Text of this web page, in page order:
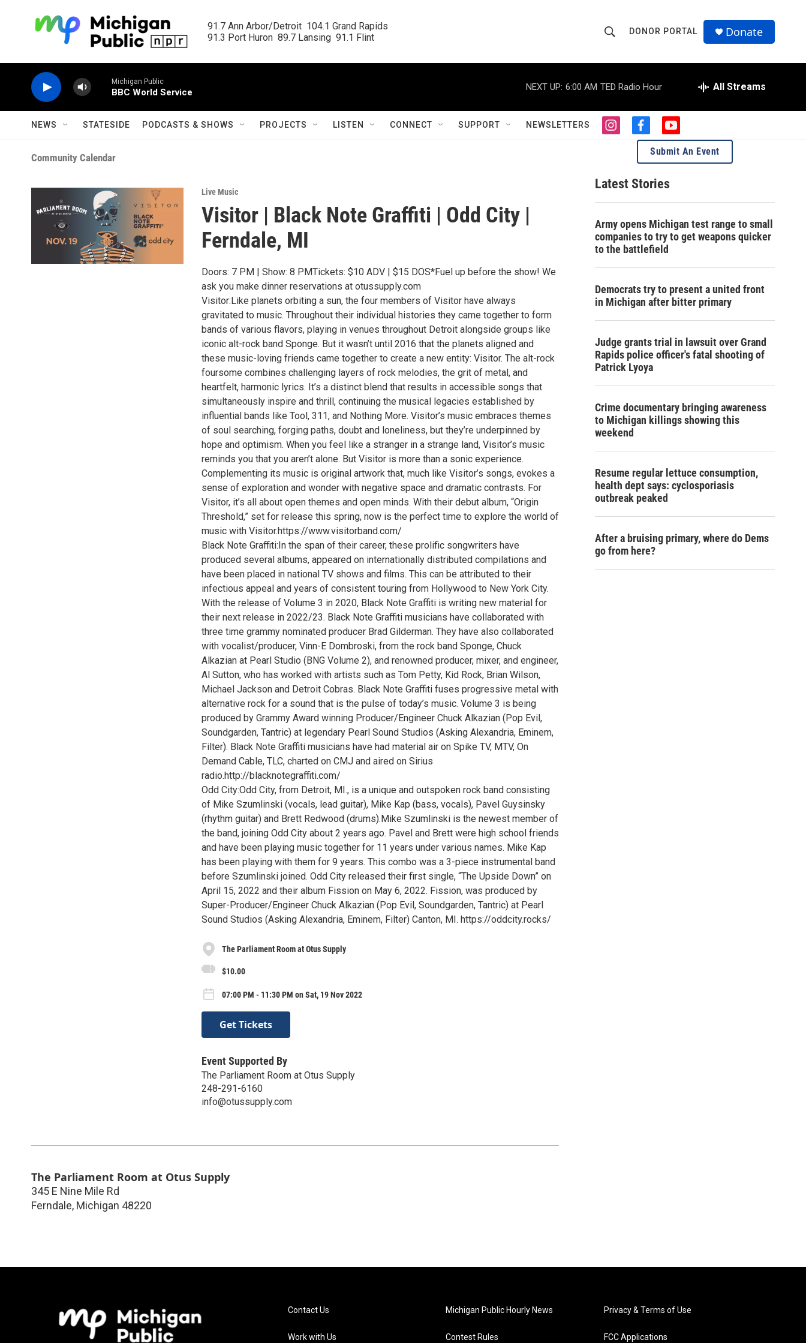
91.7 Ann Arbor/Detroit  104.1 Grand Rapids
91.3 Port Huron  89.7 Lansing  91.1 Flint
h
o
w
S
a
c
r
Q
u
DONOR PORTAL Donate
Michigan Public
BBC World Service
NEXT UP: 6:00 AM TED Radio Hour All Streams
NEWS STATESIDE PODCASTS & SHOWS PROJECTS LISTEN CONNECT SUPPORT NEWSLETTERS
i
a
g
r
m
f
a
e
b
o
o
y
o
u
t
e
Community Calendar
Live Music
Visitor | Black Note Graffiti | Odd City |
Ferndale, MI
Doors: 7 PM | Show: 8 PMTickets: $10 ADV | $15 DOS*Fuel up before the show! We
ask you make dinner reservations at otussupply.com
Visitor:Like planets orbiting a sun, the four members of Visitor have always
gravitated to music. Throughout their individual histories they came together to form
bands of various flavors, playing in venues throughout Detroit alongside groups like
iconic alt-rock band Sponge. But it wasn’t until 2016 that the planets aligned and
these music-loving friends came together to create a new entity: Visitor. The alt-rock
foursome combines challenging layers of rock melodies, the grit of metal, and
heartfelt, harmonic lyrics. It’s a distinct blend that results in accessible songs that
simultaneously inspire and thrill, continuing the musical legacies established by
influential bands like Tool, 311, and Nothing More. Visitor’s music embraces themes
of soul searching, forging paths, doubt and loneliness, but they’re underpinned by
hope and optimism. When you feel like a stranger in a strange land, Visitor’s music
reminds you that you aren’t alone. But Visitor is more than a sonic experience.
Complementing its music is original artwork that, much like Visitor’s songs, evokes a
sense of exploration and wonder with negative space and dramatic contrasts. For
Visitor, it’s all about open themes and open minds. With their debut album, “Origin
Threshold,” set for release this spring, now is the perfect time to explore the world of
music with Visitor.https://www.visitorband.com/
Black Note Graffiti:In the span of their career, these prolific songwriters have
produced several albums, appeared on internationally distributed compilations and
have been placed in national TV shows and films. This can be attributed to their
infectious appeal and years of consistent touring from Hollywood to New York City.
With the release of Volume 3 in 2020, Black Note Graffiti is writing new material for
their next release in 2022/23. Black Note Graffiti musicians have collaborated with
three time grammy nominated producer Brad Gilderman. They have also collaborated
with vocalist/producer, Vinn-E Dombroski, from the rock band Sponge, Chuck
Alkazian at Pearl Studio (BNG Volume 2), and renowned producer, mixer, and engineer,
Al Sutton, who has worked with artists such as Tom Petty, Kid Rock, Brian Wilson,
Michael Jackson and Detroit Cobras. Black Note Graffiti fuses progressive metal with
alternative rock for a sound that is the pulse of today’s music. Volume 3 is being
produced by Grammy Award winning Producer/Engineer Chuck Alkazian (Pop Evil,
Soundgarden, Tantric) at legendary Pearl Sound Studios (Asking Alexandria, Eminem,
Filter). Black Note Graffiti musicians have had material air on Spike TV, MTV, On
Demand Cable, TLC, charted on CMJ and aired on Sirius
radio.http://blacknotegraffiti.com/
Odd City:Odd City, from Detroit, MI., is a unique and outspoken rock band consisting
of Mike Szumlinski (vocals, lead guitar), Mike Kap (bass, vocals), Pavel Guysinsky
(rhythm guitar) and Brett Redwood (drums).Mike Szumlinski is the newest member of
the band, joining Odd City about 2 years ago. Pavel and Brett were high school friends
and have been playing music together for 11 years under various names. Mike Kap
has been playing with them for 9 years. This combo was a 3-piece instrumental band
before Szumlinski joined. Odd City released their first single, “The Upside Down” on
April 15, 2022 and their album Fission on May 6, 2022. Fission, was produced by
Super-Producer/Engineer Chuck Alkazian (Pop Evil, Soundgarden, Tantric) at Pearl
Sound Studios (Asking Alexandria, Eminem, Filter) Canton, MI. https://oddcity.rocks/
The Parliament Room at Otus Supply
$10.00
07:00 PM - 11:30 PM on Sat, 19 Nov 2022
Get Tickets
Event Supported By
The Parliament Room at Otus Supply
248-291-6160
info@otussupply.com
The Parliament Room at Otus Supply
345 E Nine Mile Rd
Ferndale, Michigan 48220
Submit An Event
Latest Stories
Army opens Michigan test range to small
companies to try to get weapons quicker
to the battlefield
Democrats try to present a united front
in Michigan after bitter primary
Judge grants trial in lawsuit over Grand
Rapids police officer's fatal shooting of
Patrick Lyoya
Crime documentary bringing awareness
to Michigan killings showing this
weekend
Resume regular lettuce consumption,
health dept says: cyclosporiasis
outbreak peaked
After a bruising primary, where do Dems
go from here?
Contact Us
Work with Us
Michigan Public Hourly News
Contest Rules
Privacy & Terms of Use
FCC Applications